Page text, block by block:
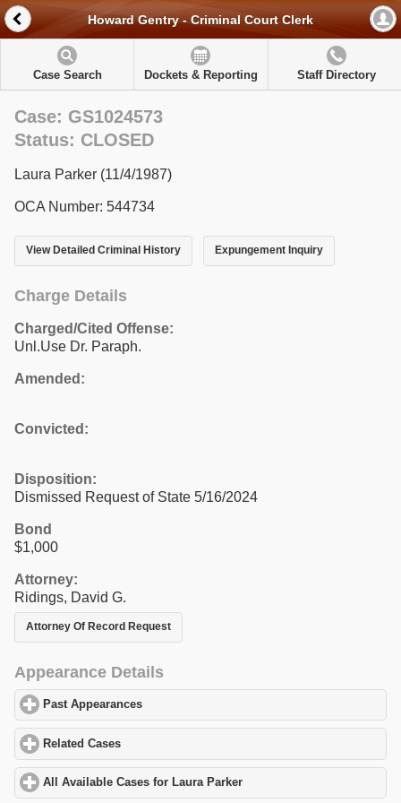
Howard Gentry - Criminal Court Clerk
Case Search Dockets & Reporting Staff Directory
Case: GS1024573
Status: CLOSED
Laura Parker (11/4/1987)
OCA Number: 544734
View Detailed Criminal History Expungement Inquiry
Charge Details
Charged/Cited Offense:
Unl.Use Dr. Paraph.
Amended:
Convicted:
Disposition:
Dismissed Request of State 5/16/2024
Bond
$1,000
Attorney:
Ridings, David G.
Attorney Of Record Request
Appearance Details
Past Appearances
Related Cases
All Available Cases for Laura Parker